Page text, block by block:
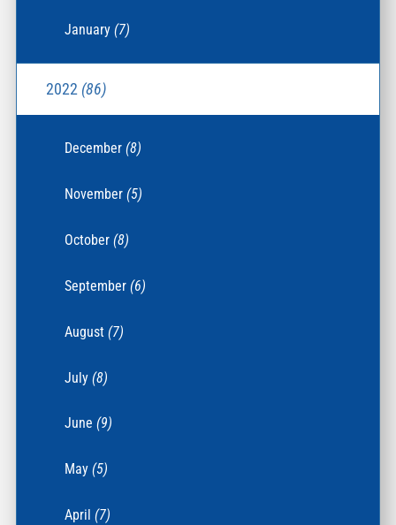
January(7)
2022 (86)
December(8)
November(5)
October(8)
September(6)
August(7)
July(8)
June(9)
May(5)
April(7)